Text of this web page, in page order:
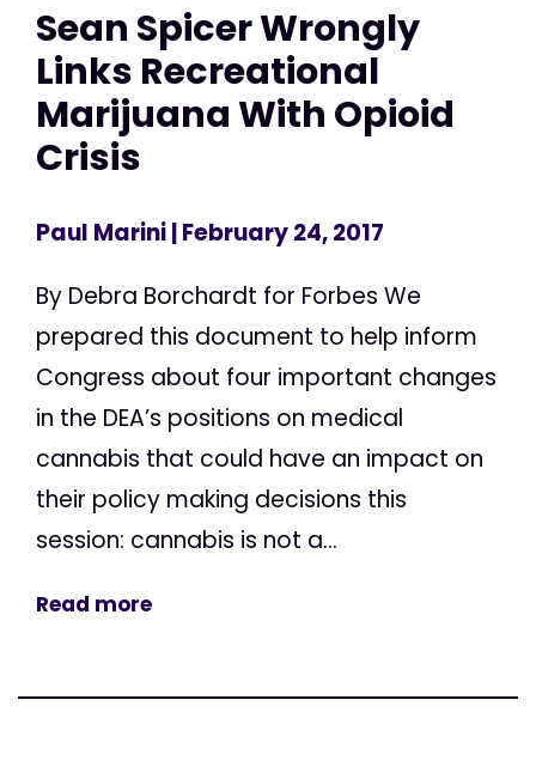
Sean Spicer Wrongly
Links Recreational
Marijuana With Opioid
Crisis
Paul Marini| February 24, 2017
By Debra Borchardt for Forbes We
prepared this document to help inform
Congress about four important changes
in the DEA’s positions on medical
cannabis that could have an impact on
their policy making decisions this
session: cannabis is not a...
Read more